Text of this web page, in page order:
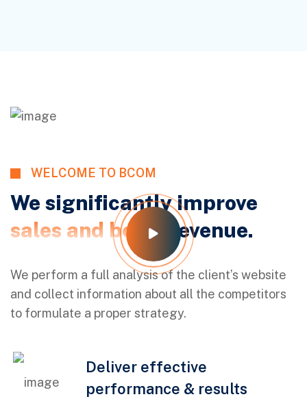
WELCOME TO BCOM
We significantly improve
sales and boost
revenue.
We perform a full analysis of the client’s website
and collect information about all the competitors
to formulate a proper strategy.
Deliver effective
performance & results